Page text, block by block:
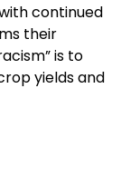
continued
their
is to
yields and